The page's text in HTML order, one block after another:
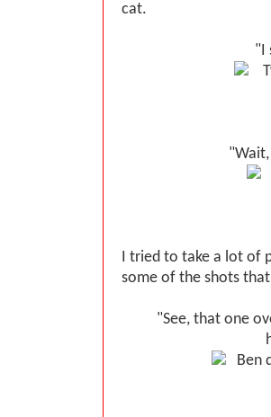
cat.
"I
I tried to take a lot of
some of the shots
"See, that one